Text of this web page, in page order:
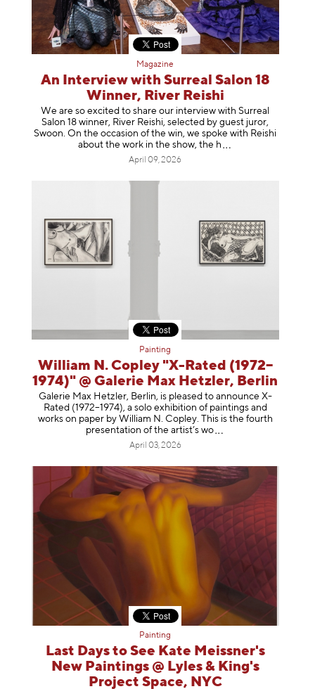
Magazine
An Interview with Surreal Salon 18
Winner, River Reishi
We are so excited to share our interview with Surreal
Salon 18 winner, River Reishi, selected by guest juror,
Swoon. On the occasion of the win, we spoke with Reishi
about the work in the show, the h
April 09, 2026
Painting
William N. Copley "X-Rated (1972–
1974)" @ Galerie Max Hetzler, Berlin
Galerie Max Hetzler, Berlin, is pleased to announce X-
Rated (1972–1974), a solo exhibition of paintings and
works on paper by William N. Copley. This is the fourth
presentation of the artist’s wo
April 03, 2026
Painting
Last Days to See Kate Meissner's
New Paintings @ Lyles & King's
Project Space, NYC